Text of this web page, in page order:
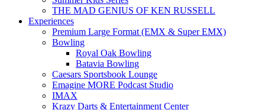
THE MAD GENIUS OF KEN RUSSELL
Experiences
Premium Large Format (EMX & Super EMX)
Bowling
Royal Oak Bowling
Batavia Bowling
Caesars Sportsbook Lounge
Emagine MORE Podcast Studio
IMAX
Krazy Darts & Entertainment Center